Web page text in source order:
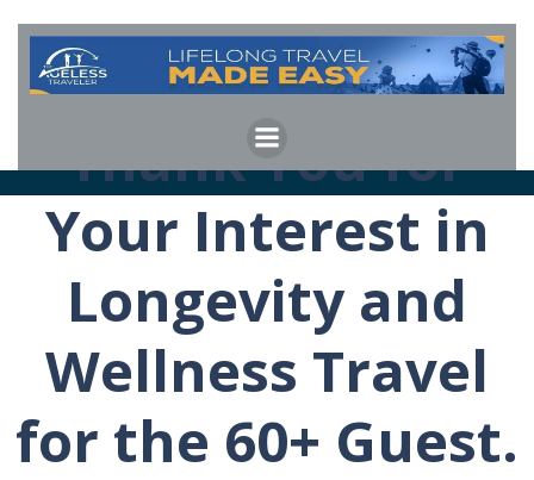
to
content
Thank You for
Your Interest in
Longevity and
Wellness Travel
for the 60+ Guest.